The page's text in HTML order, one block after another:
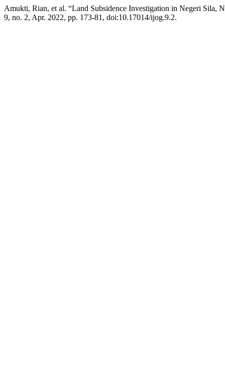
Amukti, Rian, et al. “Land Subsidence Investigation in Negeri Sila,
9, no. 2, Apr. 2022, pp. 173-81, doi:10.17014/ijog.9.2.